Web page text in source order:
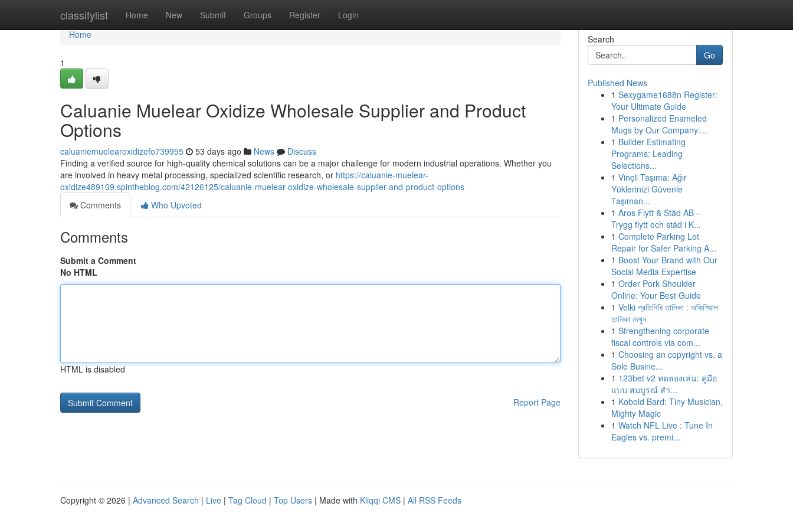
classifylist Home New Submit Groups Register Login
Home
Home
1
Caluanie Muelear Oxidize Wholesale Supplier and Product
Options
caluaniemuelearoxidizefo739955 53 days ago News
Discuss
Finding a verified source for high-quality chemical solutions can be a major challenge for modern industrial operations. Whether you
are involved in heavy metal processing, specialized scientific research, or https://caluanie-muelear-
oxidize489109.spintheblog.com/42126125/caluanie-muelear-oxidize-wholesale-supplier-and-product-options
Comments
Who Upvoted
Comments
Submit a Comment
No HTML
HTML is disabled
Report Page
Search
Go
Published News
1 Sexygame1688n Register:
Your Ultimate Guide
1 Personalized Enameled
Mugs by Our Company:...
1 Builder Estimating
Programs: Leading
Selections...
1 Vinçli Taşıma: Ağır
Yüklerinizi Güvenle
Taşıman...
1 Aros Flytt & Städ AB –
Trygg flytt och städ i K...
1 Complete Parking Lot
Repair for Safer Parking A...
1 Boost Your Brand with Our
Social Media Expertise
1 Order Pork Shoulder
Online: Your Best Guide
1 Velki প্রতিনিধি তালিকা : অফিশিয়াল
তালিকা দেখুন
1 Strengthening corporate
fiscal controls via com...
1 Choosing an copyright vs. a
Sole Busine...
1 123bet v2 ทดลองเล่น: คู่มือ
แบบ สมบูรณ์ สำ...
1 Kobold Bard: Tiny Musician,
Mighty Magic
1 Watch NFL Live : Tune In
Eagles vs. premi...
Copyright © 2026 | Advanced Search | Live | Tag Cloud | Top Users | Made with Kliqqi CMS | All RSS Feeds